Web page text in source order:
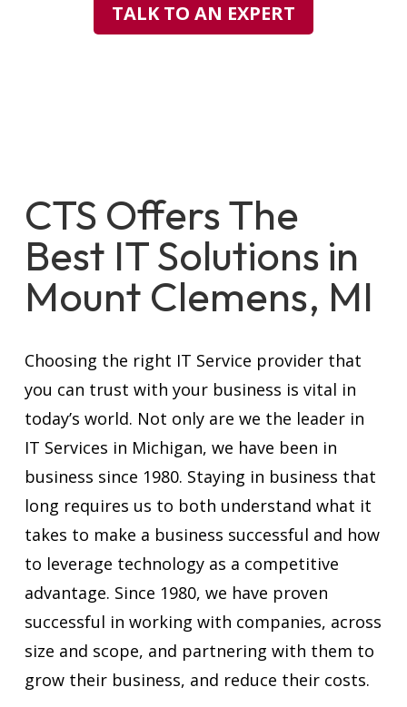
TALK TO AN EXPERT
CTS Offers The
Best IT Solutions in
Mount Clemens, MI
Choosing the right IT Service provider that
you can trust with your business is vital in
today’s world. Not only are we the leader in
IT Services in Michigan, we have been in
business since 1980. Staying in business that
long requires us to both understand what it
takes to make a business successful and how
to leverage technology as a competitive
advantage. Since 1980, we have proven
successful in working with companies, across
size and scope, and partnering with them to
grow their business, and reduce their costs.